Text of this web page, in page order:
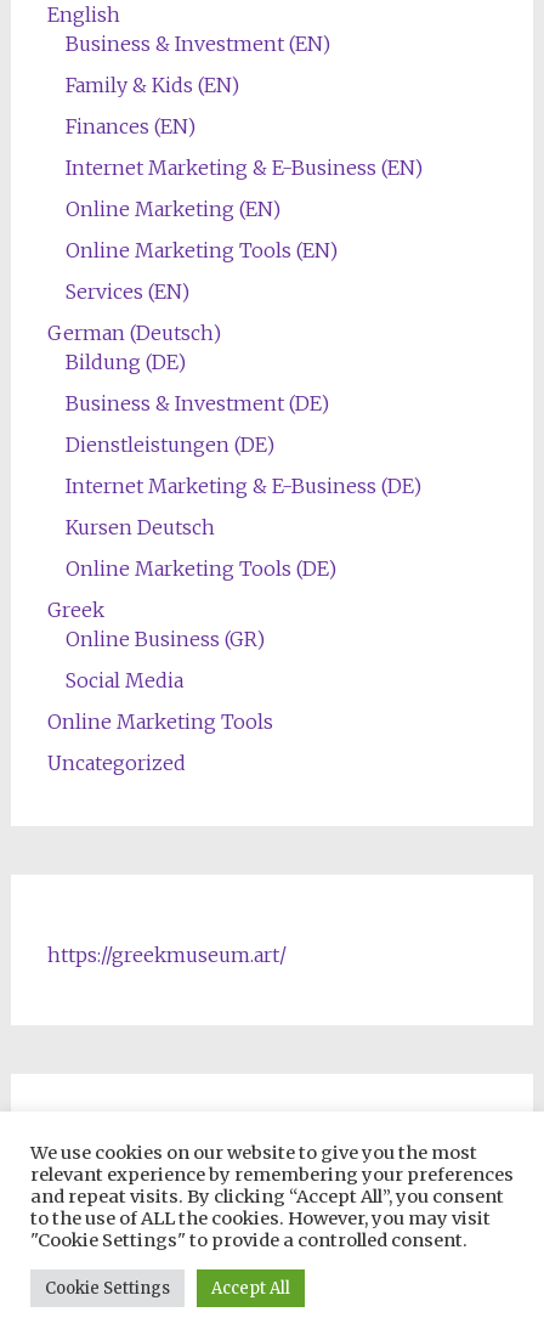
English
Business & Investment (EN)
Family & Kids (EN)
Finances (EN)
Internet Marketing & E-Business (EN)
Online Marketing (EN)
Online Marketing Tools (EN)
Services (EN)
German (Deutsch)
Bildung (DE)
Business & Investment (DE)
Dienstleistungen (DE)
Internet Marketing & E-Business (DE)
Kursen Deutsch
Online Marketing Tools (DE)
Greek
Online Business (GR)
Social Media
Online Marketing Tools
Uncategorized
https://greekmuseum.art/
Copyright © 2026VIP ONLINE UNIVERSITY
Theme:Radiateby ThemeGrill. Powered by
We use cookies on our website to give you the most
relevant experience by remembering your preferences
and repeat visits. By clicking “Accept All”, you consent
to the use of ALL the cookies. However, you may visit
"Cookie Settings" to provide a controlled consent.
Cookie Settings Accept All